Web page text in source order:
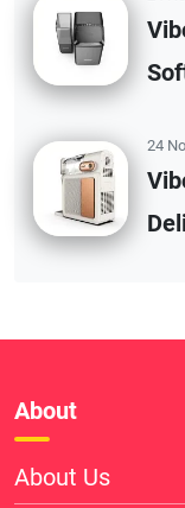
24
About
About Us